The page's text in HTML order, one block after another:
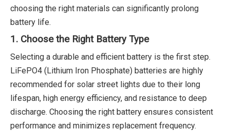
choosing the right materials can significantly prolong
battery life.
1. Choose the Right Battery Type
Selecting a durable and efficient battery is the first step.
LiFePO4 (Lithium Iron Phosphate) batteries are highly
recommended for solar street lights due to their long
lifespan, high energy efficiency, and resistance to deep
discharge. Choosing the right battery ensures consistent
performance and minimizes replacement frequency.